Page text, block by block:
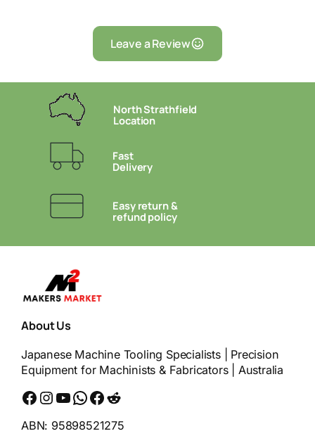
Leave a Review
North Strathfield
Location
Fast
Delivery
Easy return &
refund policy
About Us
Japanese Machine Tooling Specialists | Precision
Equipment for Machinists & Fabricators | Australia
Facebook Instagram YouTube WhatsApp Messenger Reddit
ABN: 95898521275